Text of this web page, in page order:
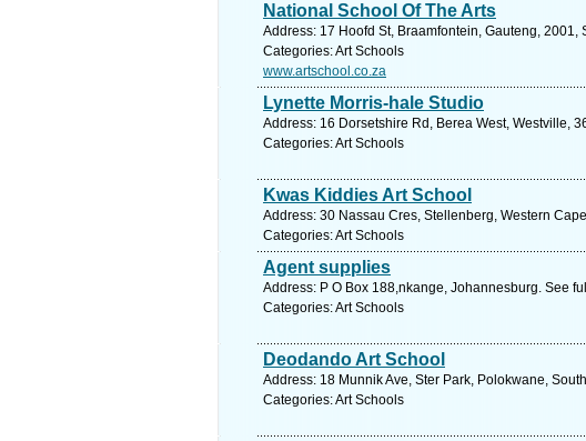
National School Of The Arts
Address: 17 Hoofd St, Braamfontein, Gauteng,
Categories: Art Schools
www.artschool.co.za
Lynette Morris-hale Studio
Address: 16 Dorsetshire Rd, Berea West, Westville,
Categories: Art Schools
Kwas Kiddies Art School
Address: 30 Nassau Cres, Stellenberg, Western
Categories: Art Schools
Agent supplies
Address: P O Box 188,nkange, Johannesburg. See
Categories: Art Schools
Deodando Art School
Address: 18 Munnik Ave, Ster Park, Polokwane,
Categories: Art Schools